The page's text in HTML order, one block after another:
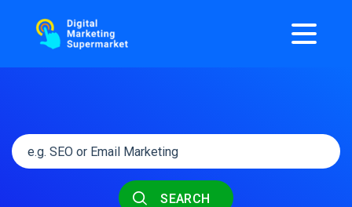
SEARCH